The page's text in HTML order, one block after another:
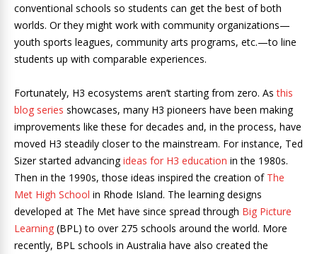
conventional schools so students can get the best of both
worlds. Or they might work with community organizations—
youth sports leagues, community arts programs, etc.—to line
students up with comparable experiences.
Fortunately, H3 ecosystems aren’t starting from zero. Asthis
blog series showcases, many H3 pioneers have been making
improvements like these for decades and, in the process, have
moved H3 steadily closer to the mainstream. For instance, Ted
Sizer started advancingideas for H3 education in the 1980s.
Then in the 1990s, those ideas inspired the creation of The
Met High School in Rhode Island. The learning designs
developed at The Met have since spread through Big Picture
Learning (BPL) to over 275 schools around the world. More
recently, BPL schools in Australia have also created the